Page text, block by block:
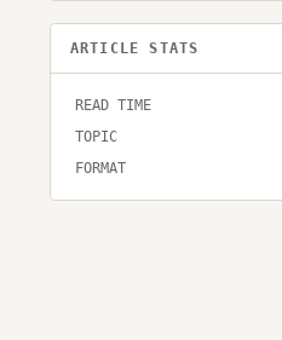
ARTICLE STATS
READ TIME
TOPIC
FORMAT